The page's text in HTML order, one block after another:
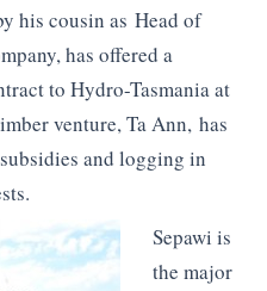
his cousin as Head of
has offered a
to Hydro-Tasmania at
venture, Ta Ann, has
and logging in
Sepawi is
the major